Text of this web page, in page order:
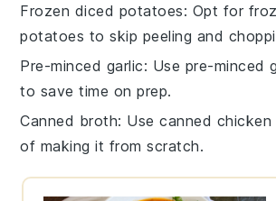
Frozen diced potatoes: Opt for
potatoes to skip peeling and
Pre-minced garlic: Use pre-minced
to save time on prep.
Canned broth: Usecanned
of making it from scratch.